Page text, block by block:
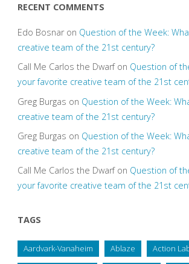
RECENT COMMENTS
Edo Bosnaron Question of the Week:
creative team of the 21st century?
Call Me Carlos the Dwarfon Question of
your favorite creative team of the 21st
Greg Burgas on Question of the Week:
creative team of the 21st century?
Greg Burgas on Question of the Week:
creative team of the 21st century?
Call Me Carlos the Dwarfon Question of
your favorite creative team of the 21st
TAGS
Aardvark-Vanaheim Ablaze Action